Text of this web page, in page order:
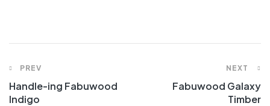
PREV
Handle-ing Fabuwood
Indigo
NEXT
Fabuwood Galaxy
Timber